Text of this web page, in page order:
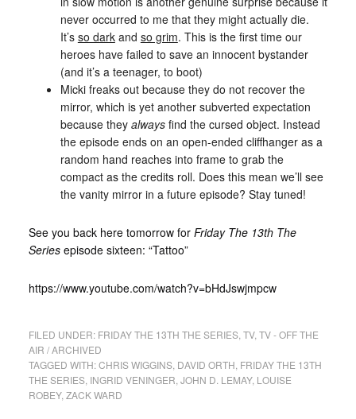
never occurred to me that they might actually die.
It’s so darkand so grim. This is the first time our
heroes have failed to save an innocent bystander
(and it’s a teenager, to boot)
Micki freaks out because they do not recover the
mirror, which is yet another subverted expectation
because they alwaysfind the cursed object. Instead
the episode ends on an open-ended cliffhanger as a
random hand reaches into frame to grab the
compact as the credits roll. Does this mean we’ll see
the vanity mirror in a future episode? Stay tuned!
See you back here tomorrow for Friday The 13th The
Series episode sixteen: “Tattoo”
https://www.youtube.com/watch?v=bHdJswjmpcw
FILED UNDER: FRIDAY THE 13TH THE SERIES, TV, TV - OFF THE
AIR / ARCHIVED
TAGGED WITH:CHRIS WIGGINS, DAVID ORTH FRIDAY THE 13TH
THE SERIES, INGRID VENINGER JOHN D. LEMAY, LOUISE
ROBEY, ZACK WARD